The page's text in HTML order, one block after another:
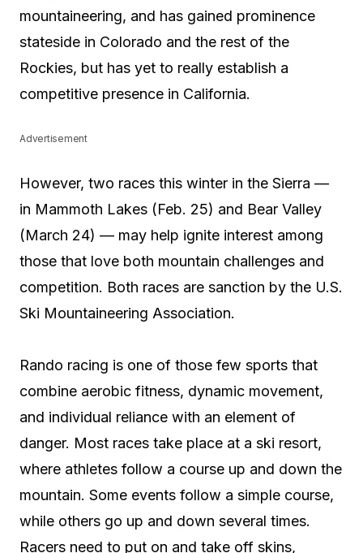
mountaineering, and has gained prominence
stateside in Colorado and the rest of the
Rockies, but has yet to really establish a
competitive presence in California.
Advertisement
However, two races this winter in the Sierra —
in Mammoth Lakes (Feb. 25) and Bear Valley
(March 24) — may help ignite interest among
those that love both mountain challenges and
competition. Both races are sanction by the U.S.
Ski Mountaineering Association.
Rando racing is one of those few sports that
combine aerobic fitness, dynamic movement,
and individual reliance with an element of
danger. Most races take place at a ski resort,
where athletes follow a course up and down the
mountain. Some events follow a simple course,
while others go up and down several times.
Racers need to put on and take off skins,